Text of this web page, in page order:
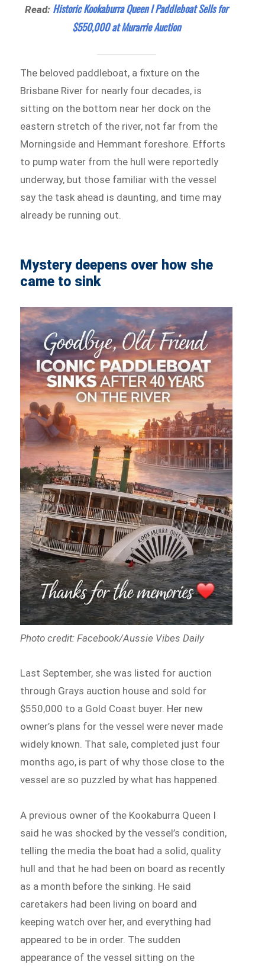
Read: Historic Kookaburra Queen I Paddleboat Sells for
$550,000 at Murarrie Auction
The beloved paddleboat, a fixture on the
Brisbane River for nearly four decades, is
sitting on the bottom near her dock on the
eastern stretch of the river, not far from the
Morningside and Hemmant foreshore. Efforts
to pump water from the hull were reportedly
underway, but those familiar with the vessel
say the task ahead is daunting, and time may
already be running out.
Mystery deepens over how she
came to sink
Photo credit: Facebook/Aussie Vibes Daily
Last September, she was listed for auction
through Grays auction house and sold for
$550,000 to a Gold Coast buyer. Her new
owner’s plans for the vessel were never made
widely known. That sale, completed just four
months ago, is part of why those close to the
vessel are so puzzled by what has happened.
A previous owner of the Kookaburra Queen I
said he was shocked by the vessel’s condition,
telling the media the boat had a solid, quality
hull and that he had been on board as recently
as a month before the sinking. He said
caretakers had been living on board and
keeping watch over her, and everything had
appeared to be in order. The sudden
appearance of the vessel sitting on the